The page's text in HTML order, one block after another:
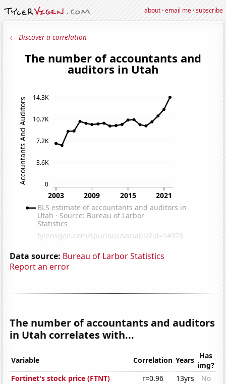
about·email me·subscribe
← Discover a correlation
Data source: Bureau of Larbor Statistics
Report an error
The number of accountants and auditors
in Utah correlates with...
Variable Correlation Years Has
img?
Fortinet's stock price (FTNT)
r=0.96 13yrs
No